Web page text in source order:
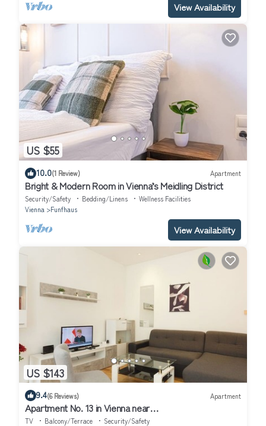
View Availability
US $55
10.0(1 Review) Apartment
Bright & Modern Room in Vienna’s Meidling District
Security/Safety Bedding/Linens
Wellness Facilities
Vienna
Funfhaus
View Availability
US $143
9.4(6 Reviews) Apartment
Apartment No. 13 in Vienna near
Schönbrunn/Westbahnhof | Keyless Check-In
TV Balcony/Terrace
Security/Safety